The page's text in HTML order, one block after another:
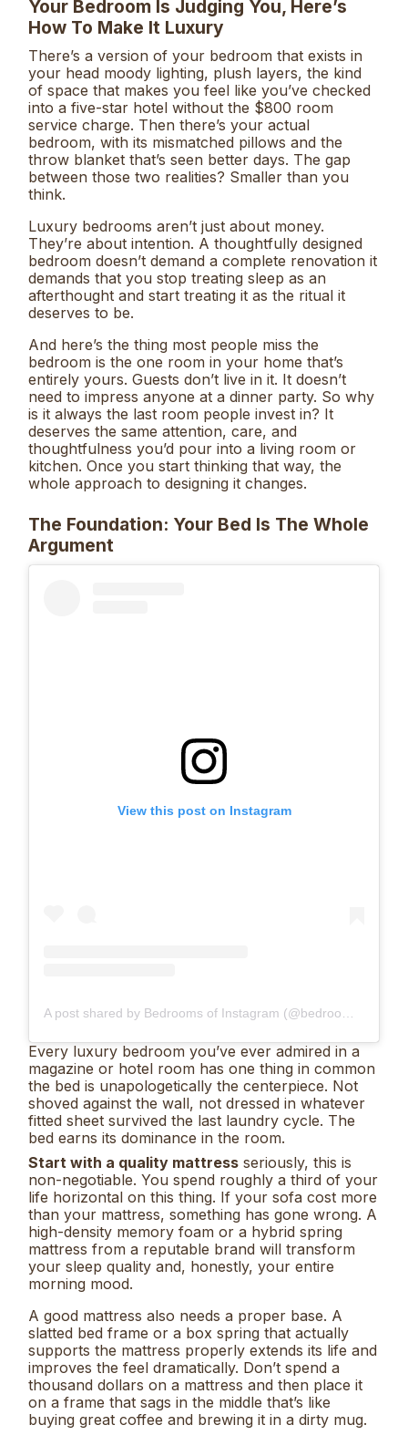
Your Bedroom Is Judging You, Here’s
How To Make It Luxury
There’s a version of your bedroom that exists in
your head moody lighting, plush layers, the kind
of space that makes you feel like you’ve checked
into a five-star hotel without the $800 room
service charge. Then there’s your actual
bedroom, with its mismatched pillows and the
throw blanket that’s seen better days. The gap
between those two realities? Smaller than you
think.
Luxury bedrooms aren’t just about money.
They’re about intention. A thoughtfully designed
bedroom doesn’t demand a complete renovation it
demands that you stop treating sleep as an
afterthought and start treating it as the ritual it
deserves to be.
And here’s the thing most people miss the
bedroom is the one room in your home that’s
entirely yours. Guests don’t live in it. It doesn’t
need to impress anyone at a dinner party. So why
is it always the last room people invest in? It
deserves the same attention, care, and
thoughtfulness you’d pour into a living room or
kitchen. Once you start thinking that way, the
whole approach to designing it changes.
The Foundation: Your Bed Is The Whole
Argument
View this post on Instagram
A post shared by Bedrooms of Instagram (@bedrooms_of_insta)
Every luxury bedroom you’ve ever admired in a
magazine or hotel room has one thing in common
the bed is unapologetically the centerpiece. Not
shoved against the wall, not dressed in whatever
fitted sheet survived the last laundry cycle. The
bed earns its dominance in the room.
Start with a quality mattress seriously, this is
non-negotiable. You spend roughly a third of your
life horizontal on this thing. If your sofa cost more
than your mattress, something has gone wrong. A
high-density memory foam or a hybrid spring
mattress from a reputable brand will transform
your sleep quality and, honestly, your entire
morning mood.
A good mattress also needs a proper base. A
slatted bed frame or a box spring that actually
supports the mattress properly extends its life and
improves the feel dramatically. Don’t spend a
thousand dollars on a mattress and then place it
on a frame that sags in the middle that’s like
buying great coffee and brewing it in a dirty mug.